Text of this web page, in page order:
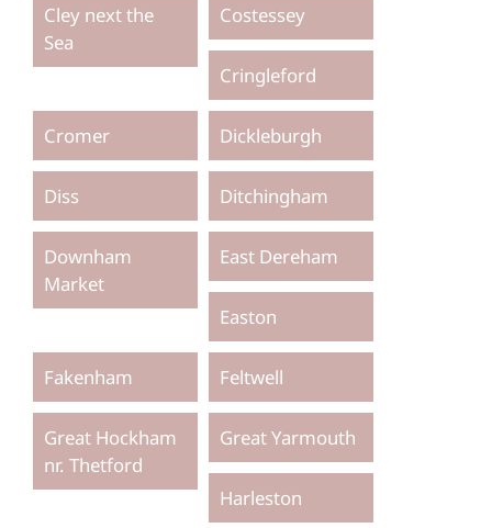
Cley next the
Sea
Costessey
Cringleford
Cromer Dickleburgh
Diss Ditchingham
Downham
Market
East Dereham
Easton
Fakenham Feltwell
Great Hockham
nr. Thetford
Great Yarmouth
Harleston